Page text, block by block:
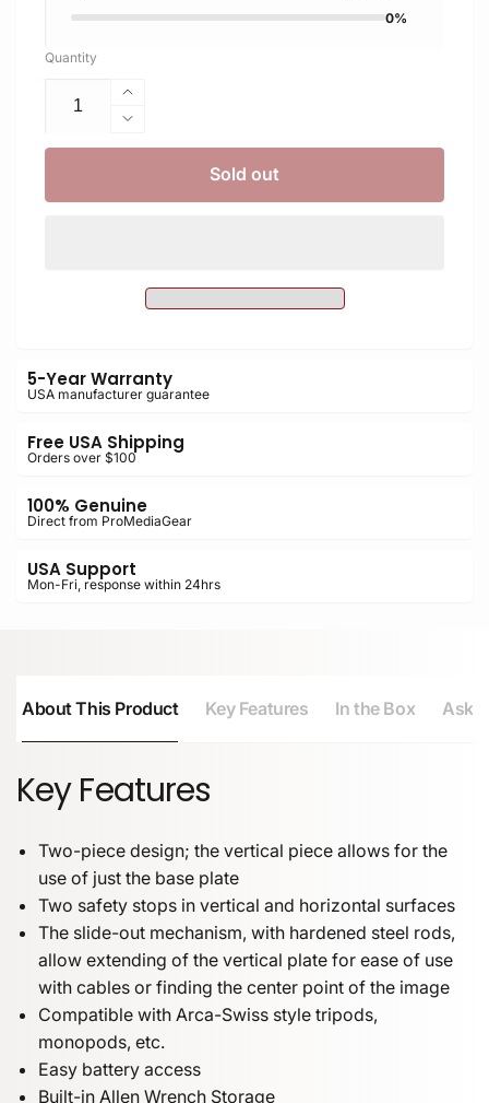
0%
Quantity
Increase
quantity
for
PLNMBD18
for
Nikon
MB-
D18
Decrease
quantity
PLNMBD18
Bracket
for
with
MB-
Grip
Sold out
5-Year Warranty
USA manufacturer guarantee
Free USA Shipping
Orders over $100
100% Genuine
Direct from ProMediaGear
USA Support
Mon-Fri, response within 24hrs
About This Product Key Features In the Box Ask
Key Features
Two-piece design; the vertical piece allows for the
use of just the base plate
Two safety stops in vertical and horizontal surfaces
The slide-out mechanism, with hardened steel rods,
allow extending of the vertical plate for ease of use
with cables or finding the center point of the image
Compatible with Arca-Swiss style tripods,
monopods, etc.
Easy battery access
Built-in Allen Wrench Storage